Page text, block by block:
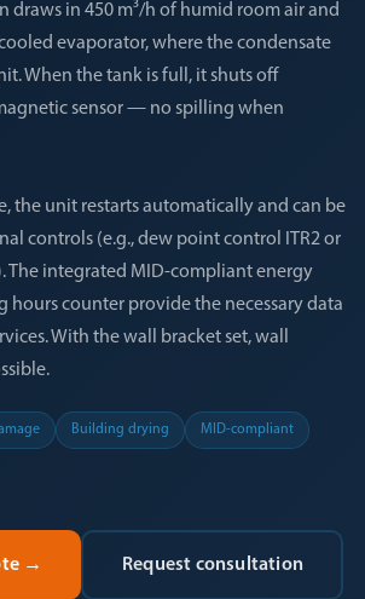
draws in 450 m³/h of humid room air and
evaporator, where the condensate
When the tank is full, it shuts off
sensor — no spilling when
the unit restarts automatically and can be
controls (e.g., dew point control ITR2 or
The integrated MID-compliant energy
hours counter provide the necessary data
With the wall bracket set, wall
Building drying MID-compliant
→ Request consultation